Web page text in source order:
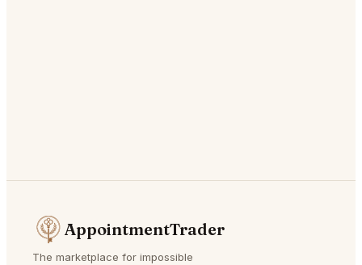
AppointmentTrader
The marketplace for impossible